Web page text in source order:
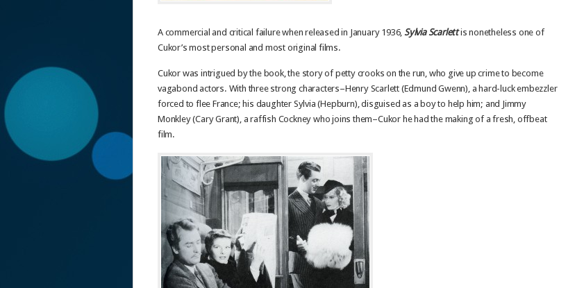
A commercial and critical failure when released in January 1936, Sylvia Scarlettis nonetheless one of
Cukor’s most personal and most original films.
Cukor was intrigued by the book, the story of petty crooks on the run, who give up crime to become
vagabond actors. With three strong characters–Henry Scarlett (Edmund Gwenn), a hard-luck embezzler
forced to flee France; his daughter Sylvia (Hepburn), disguised as a boy to help him; and Jimmy
Monkley (Cary Grant), a raffish Cockney who joins them–Cukor he had the making of a fresh, offbeat
film.